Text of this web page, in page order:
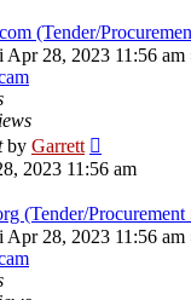
(Tender/
28, 2023 11:56 am
by Garrett
2023 11:56 am
(Tender/Procurement
28, 2023 11:56 am